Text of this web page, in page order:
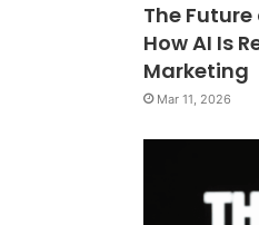
The
How AI Is
Marketing
Mar 11, 2026